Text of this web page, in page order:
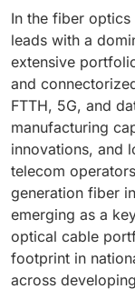
In the fiber
leads with a
extensive
and
FTTH, 5G, and
manufacturing
innovations, and
telecom
generation fiber
emerging as a
optical cable
footprint in
across